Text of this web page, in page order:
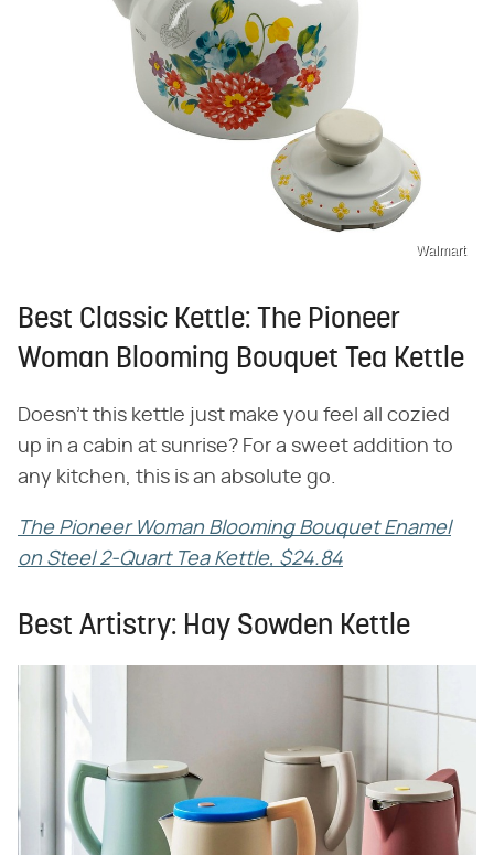
Walmart
Best Classic Kettle: The Pioneer
Woman Blooming Bouquet Tea Kettle
Doesn't this kettle just make you feel all cozied
up in a cabin at sunrise? For a sweet addition to
any kitchen, this is an absolute go.
The Pioneer Woman Blooming Bouquet Enamel
on Steel 2-Quart Tea Kettle, $24.84
Best Artistry: Hay Sowden Kettle